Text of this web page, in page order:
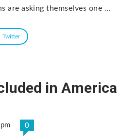
are asking themselves one …
Twitter
in America
0